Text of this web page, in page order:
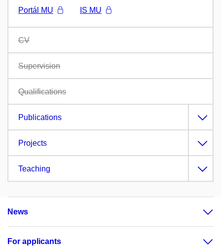
Portál MU
IS MU
CV
Supervision
Qualifications
Publications
Projects
Teaching
News
For applicants